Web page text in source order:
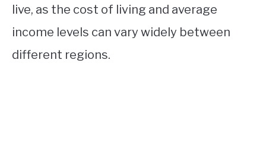
live, as the cost of living and average
income levels can vary widely between
different regions.